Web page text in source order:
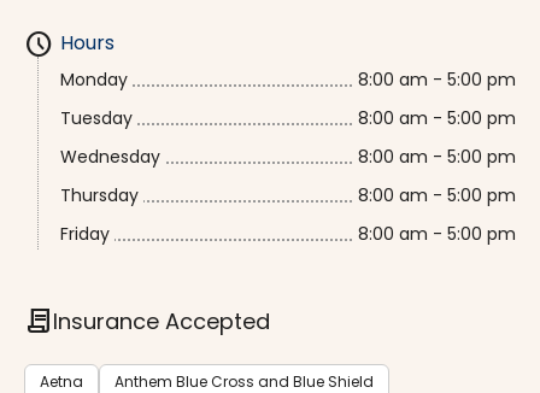
schedule Hours
Monday
8:00 am - 5:00 pm
Tuesday
8:00 am - 5:00 pm
Wednesday
8:00 am - 5:00 pm
Thursday
8:00 am - 5:00 pm
Friday
8:00 am - 5:00 pm
contractInsurance Accepted
Aetna
Anthem Blue Cross and Blue Shield